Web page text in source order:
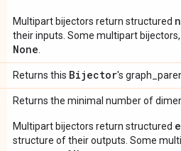
Multipart bijectors return structured
their inputs. Some multipart
None
Returns this Bijector's
Returns the minimal number of
Multipart bijectors return structured
structure of their outputs. Some